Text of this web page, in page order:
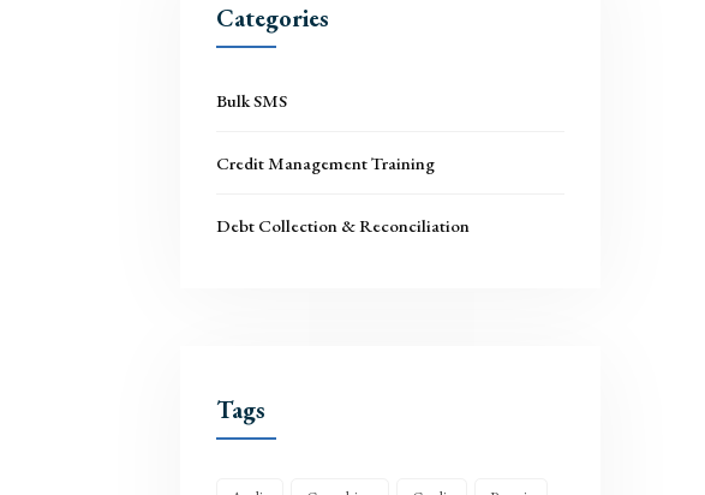
Categories
Bulk SMS
Credit Management Training
Debt Collection & Reconciliation
Tags